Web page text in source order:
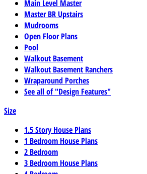
Main Level Master
Master BR Upstairs
Mudrooms
Open Floor Plans
Pool
Walkout Basement
Walkout Basement Ranchers
Wraparound Porches
See all of "Design Features"
Size
1.5 Story House Plans
1 Bedroom House Plans
2 Bedroom
3 Bedroom House Plans